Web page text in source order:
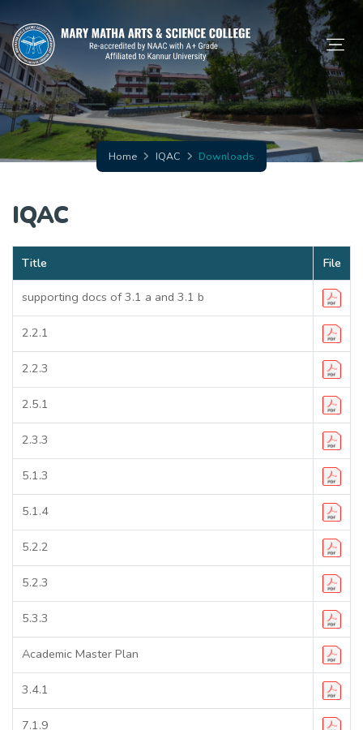
Home IQAC Downloads
IQAC
Title File
supporting docs of 3.1 a and 3.1 b
2.2.1
2.2.3
2.5.1
2.3.3
5.1.3
5.1.4
5.2.2
5.2.3
5.3.3
Academic Master Plan
3.4.1
7.1.9